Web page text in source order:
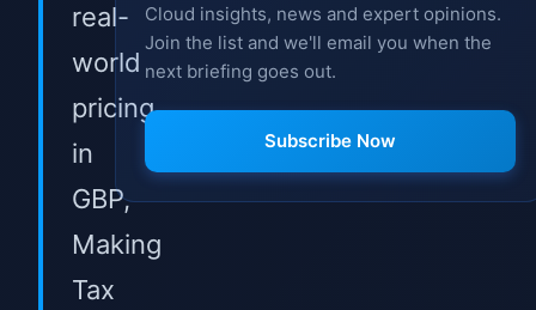
real-
world
pricing
in
GBP,
Making
Tax
Cloud insights, news and expert opinions.
Join the list and we'll email you when the
next briefing goes out.
Subscribe Now